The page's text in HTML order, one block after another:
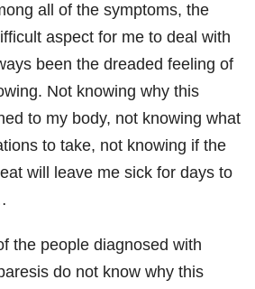
all of the symptoms, the
aspect for me to deal with
been the dreaded feeling of
Not knowing why this
to my body, not knowing what
to take, not knowing if the
will leave me sick for days to
the people diagnosed with
do not know why this